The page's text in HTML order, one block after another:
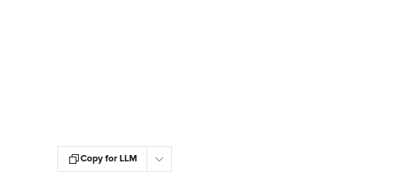
Copy for LLM